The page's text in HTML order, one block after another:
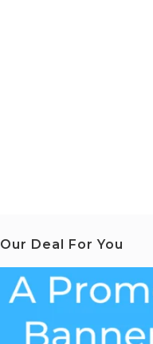
Our Deal For You